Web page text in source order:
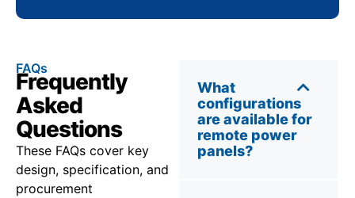
FAQs
Frequently
Asked
Questions
These FAQs cover key
design, specification, and
procurement
What
configurations
are available for
remote power
panels?